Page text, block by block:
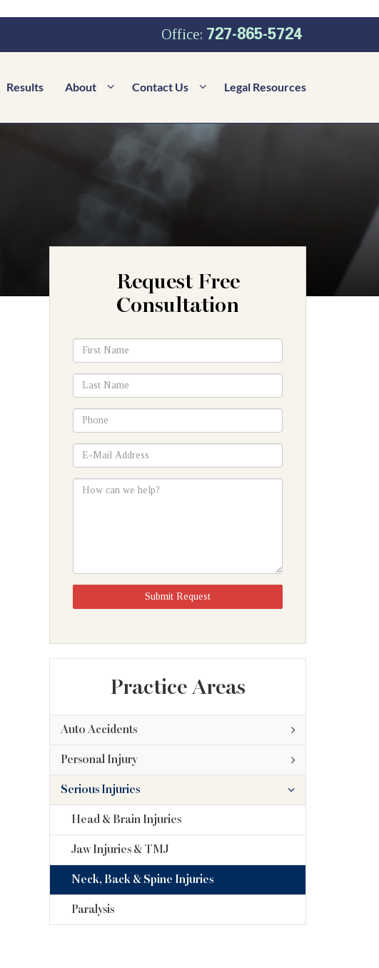
Office: 727-865-5724
Results About Contact Us Legal Resources
Request Free
Consultation
*First
Name
*Last
Name
*Phone
*E-
Mail
Address
How
Submit Request
Practice Areas
Auto Accidents
Personal Injury
Serious Injuries
Head & Brain Injuries
Jaw Injuries & TMJ
Neck, Back & Spine Injuries
Paralysis